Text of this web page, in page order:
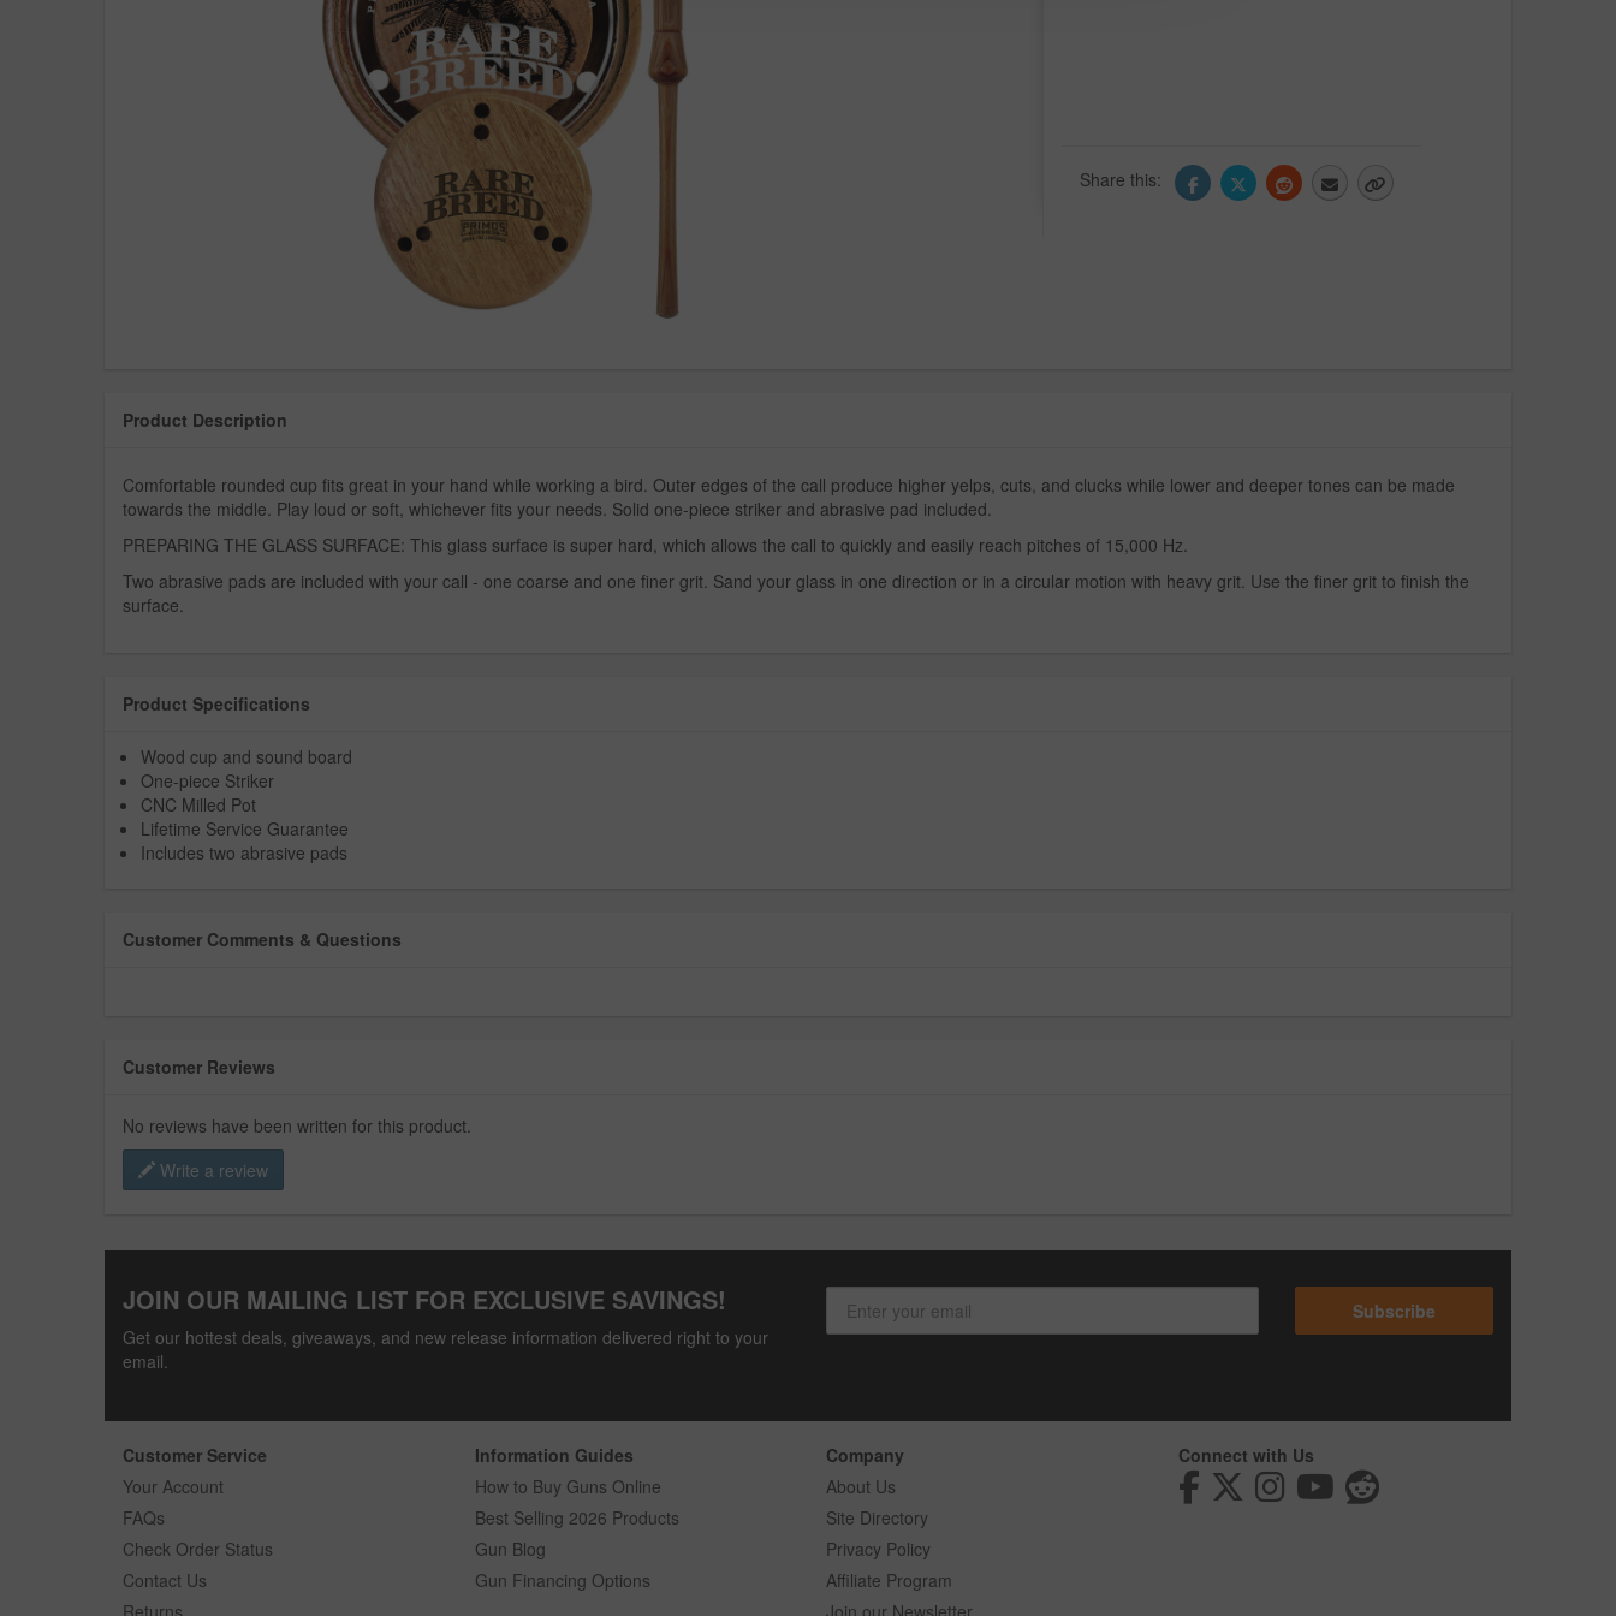
Share this:
Product Description
Comfortable rounded cup fits great in your hand while working a bird. Outer edges of the call produce higher yelps, cuts, and clucks while lower and deeper tones can be made
towards the middle. Play loud or soft, whichever fits your needs. Solid one-piece striker and abrasive pad included.
PREPARING THE GLASS SURFACE: This glass surface is super hard, which allows the call to quickly and easily reach pitches of 15,000 Hz.
Two abrasive pads are included with your call - one coarse and one finer grit. Sand your glass in one direction or in a circular motion with heavy grit. Use the finer grit to finish the
surface.
Product Specifications
Wood cup and sound board
One-piece Striker
CNC Milled Pot
Lifetime Service Guarantee
Includes two abrasive pads
Customer Comments & Questions
Customer Reviews
No reviews have been written for this product.
Write a review
JOIN OUR MAILING LIST FOR EXCLUSIVE SAVINGS!
Get our hottest deals, giveaways, and new release information delivered right to your
email.
Subscribe
Customer Service
Your Account
FAQs
Check Order Status
Contact Us
Information Guides
How to Buy Guns Online
Best Selling 2026 Products
Gun Blog
Gun Financing Options
Company
About Us
Site Directory
Privacy Policy
Affiliate Program
Connect with Us